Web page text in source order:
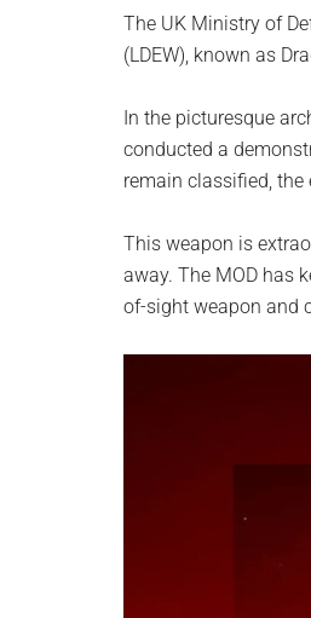
planet.
The UK Ministry of
(LDEW), known as
In the picturesque
conducted a
remain classified,
This weapon is
away. The MOD has
of-sight weapon and